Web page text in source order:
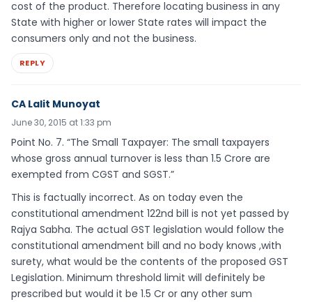
cost of the product. Therefore locating business in any
State with higher or lower State rates will impact the
consumers only and not the business.
REPLY
CA Lalit Munoyat
June 30, 2015 at 1:33 pm
Point No. 7. “The Small Taxpayer: The small taxpayers
whose gross annual turnover is less than 1.5 Crore are
exempted from CGST and SGST.”
This is factually incorrect. As on today even the
constitutional amendment 122nd bill is not yet passed by
Rajya Sabha. The actual GST legislation would follow the
constitutional amendment bill and no body knows ,with
surety, what would be the contents of the proposed GST
Legislation. Minimum threshold limit will definitely be
prescribed but would it be 1.5 Cr or any other sum